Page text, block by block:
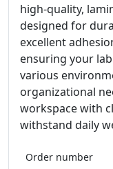
high-quality,
designed for
excellent
ensuring your
various
organizational
workspace with
withstand daily
Order number